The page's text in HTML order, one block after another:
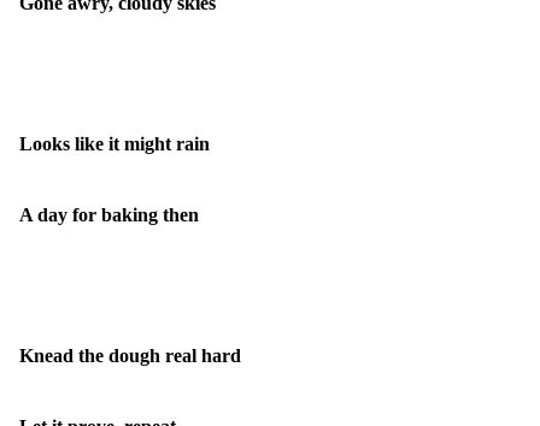
Looks like it might rain
A day for baking then
Knead the dough real hard